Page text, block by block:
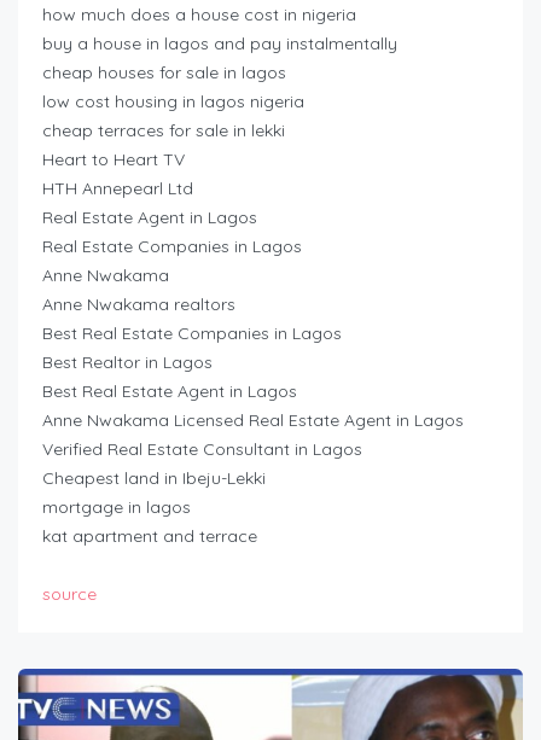
how much does a house cost in nigeria
buy a house in lagos and pay instalmentally
cheap houses for sale in lagos
low cost housing in lagos nigeria
cheap terraces for sale in lekki
Heart to Heart TV
HTH Annepearl Ltd
Real Estate Agent in Lagos
Real Estate Companies in Lagos
Anne Nwakama
Anne Nwakama realtors
Best Real Estate Companies in Lagos
Best Realtor in Lagos
Best Real Estate Agent in Lagos
Anne Nwakama Licensed Real Estate Agent in Lagos
Verified Real Estate Consultant in Lagos
Cheapest land in Ibeju-Lekki
mortgage in lagos
kat apartment and terrace
source